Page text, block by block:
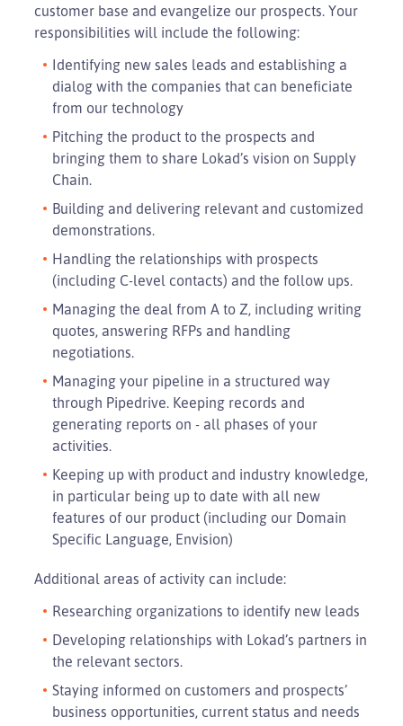
customer base and evangelize our prospects. Your
responsibilities will include the following:
Identifying new sales leads and establishing a
dialog with the companies that can beneficiate
from our technology
Pitching the product to the prospects and
bringing them to share Lokad’s vision on Supply
Chain.
Building and delivering relevant and customized
demonstrations.
Handling the relationships with prospects
(including C-level contacts) and the follow ups.
Managing the deal from A to Z, including writing
quotes, answering RFPs and handling
negotiations.
Managing your pipeline in a structured way
through Pipedrive. Keeping records and
generating reports on - all phases of your
activities.
Keeping up with product and industry knowledge,
in particular being up to date with all new
features of our product (including our Domain
Specific Language, Envision)
Additional areas of activity can include:
Researching organizations to identify new leads
Developing relationships with Lokad’s partners in
the relevant sectors.
Staying informed on customers and prospects’
business opportunities, current status and needs